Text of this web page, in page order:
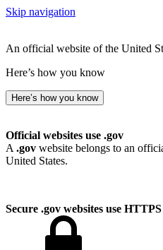
Skip navigation
An official website of the United
Here’s how you know
Here’s how you know
Official websites use .gov
A .gov website belongs to an
United States.
Secure .gov websites use HTTPS